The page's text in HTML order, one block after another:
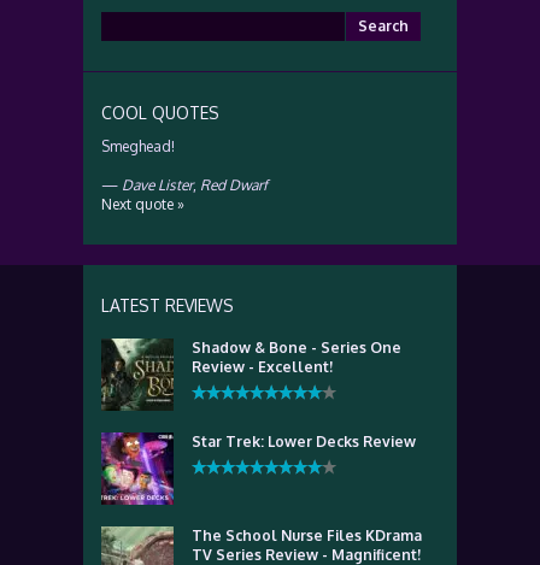
for:
COOL QUOTES
Smeghead!
— Dave Lister, Red Dwarf
Next quote »
LATEST REVIEWS
Shadow & Bone - Series One
Review - Excellent!
Star Trek: Lower Decks Review
The School Nurse Files KDrama
TV Series Review - Magnificent!